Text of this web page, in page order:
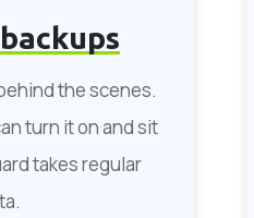
backups
the scenes.
turn it on and sit
takes regular